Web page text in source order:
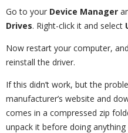
Go to your Device Manager
Drives. Right-click it and select
Now restart your computer,
reinstall the driver.
If this didn’t work, but the
manufacturer’s website and
comes in a compressed zip
unpack it before doing anything